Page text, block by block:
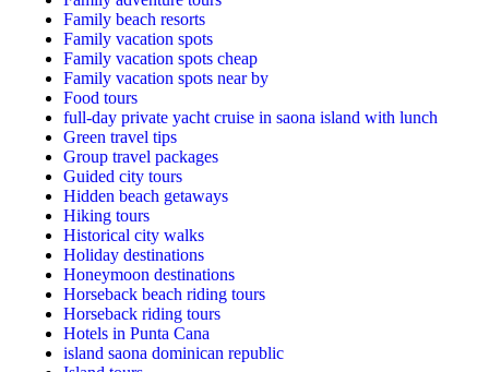
Family beach resorts
Family vacation spots
Family vacation spots cheap
Family vacation spots near by
Food tours
full-day private yacht cruise in saona island with lunch​
Green travel tips
Group travel packages
Guided city tours
Hidden beach getaways
Hiking tours
Historical city walks
Holiday destinations
Honeymoon destinations
Horseback beach riding tours
Horseback riding tours
Hotels in Punta Cana
island saona dominican republic